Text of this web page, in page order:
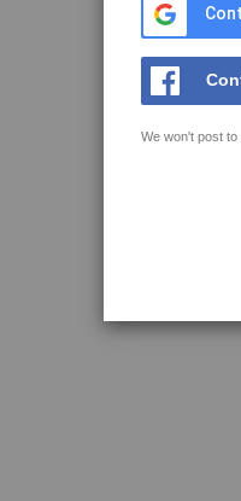
We won't post